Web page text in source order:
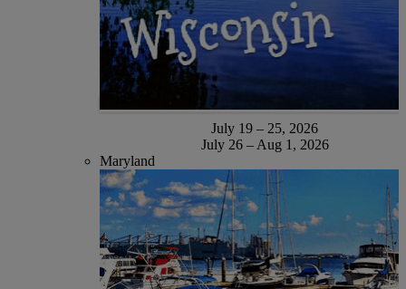
July 19 – 25, 2026
July 26 – Aug 1, 2026
Maryland